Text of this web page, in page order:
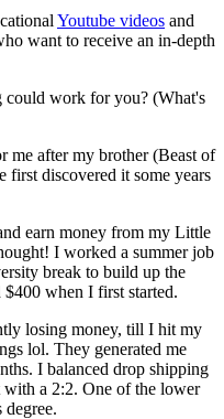
Youtube videos and
want to receive an in-depth
could work for you? (What's
me after my brother (Beast of
first discovered it some years
earn money from my Little
I worked a summer job
break to build up the
$400 when I first started.
losing money, till I hit my
lol. They generated me
I balanced drop shipping
a 2:2. One of the lower